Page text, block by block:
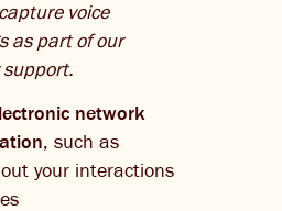
voice
as part of our
network
, such as
your interactions